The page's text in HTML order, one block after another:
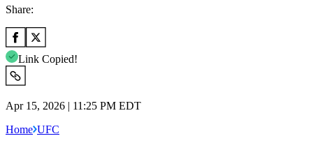
Share:
Link Copied!
Apr 15, 2026 | 11:25 PM EDT
Home UFC